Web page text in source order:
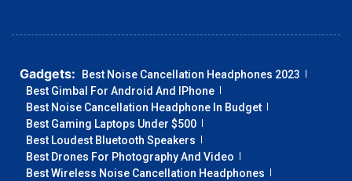
Gadgets:
Best Noise Cancellation Headphones 2023
Best Gimbal For Android And IPhone
Best Noise Cancellation Headphone In Budget
Best Gaming Laptops Under $500
Best Loudest Bluetooth Speakers
Best Drones For Photography And Video
Best Wireless Noise Cancellation Headphones